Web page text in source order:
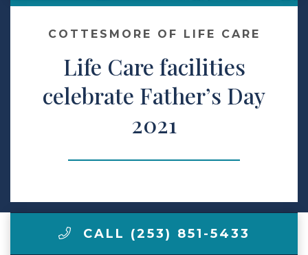
Contact Us
Make a Payment
LCCA.com Home
COTTESMORE OF LIFE CARE
Life Care facilities
celebrate Father’s Day
2021
CALL (253) 851-5433